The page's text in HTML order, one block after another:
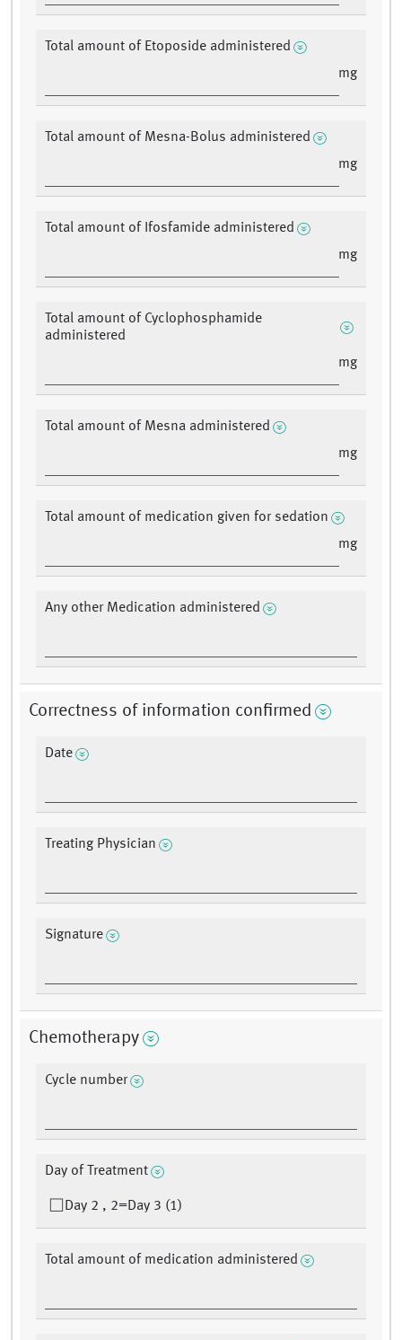
Total amount of Etoposide administered
mg
Total amount of Mesna-Bolus administered
mg
Total amount of Ifosfamide administered
mg
Total amount of Cyclophosphamide
administered
mg
Total amount of Mesna administered
mg
Total amount of medication given for sedation
mg
Any other Medication administered
Correctness of information confirmed
Date
Treating Physician
Signature
Chemotherapy
Cycle number
Day of Treatment
Day 2 , 2=Day 3 (1)
Total amount of medication administered